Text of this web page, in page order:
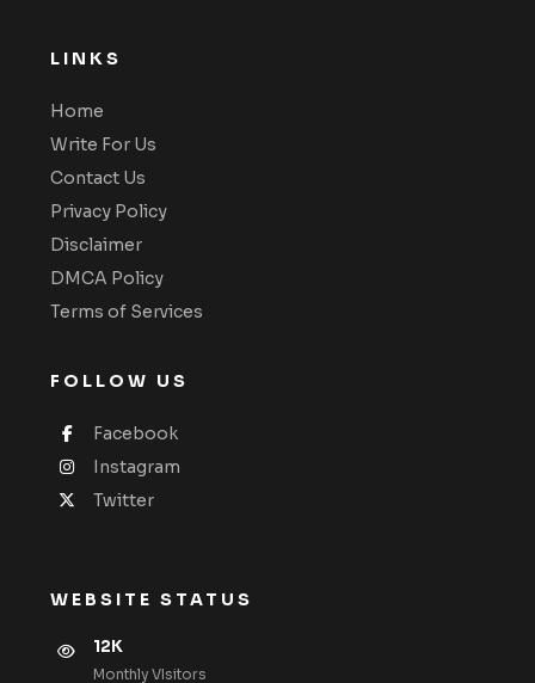
LINKS
Home
Write For Us
Contact Us
Privacy Policy
Disclaimer
DMCA Policy
Terms of Services
FOLLOW US
Facebook
Instagram
Twitter
WEBSITE STATUS
12K
Monthly VIsitors